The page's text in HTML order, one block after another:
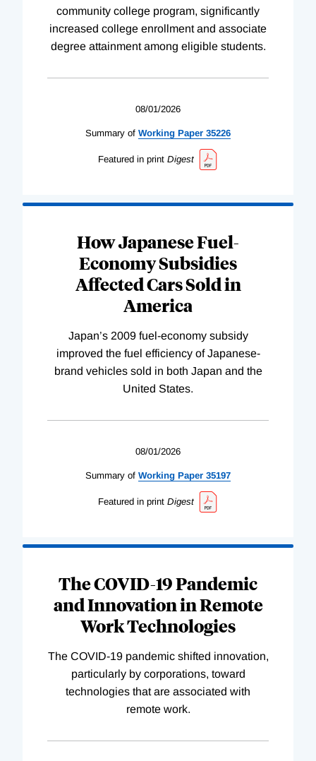
community college program, significantly
increased college enrollment and associate
degree attainment among eligible students.
08/01/2026
Summary of Working Paper 35226
Featured in print Digest
How Japanese Fuel-
Economy Subsidies
Affected Cars Sold in
America
Japan’s 2009 fuel-economy subsidy
improved the fuel efficiency of Japanese-
brand vehicles sold in both Japan and the
United States.
08/01/2026
Summary of Working Paper 35197
Featured in print Digest
The COVID-19 Pandemic
and Innovation in Remote
Work Technologies
The COVID-19 pandemic shifted innovation,
particularly by corporations, toward
technologies that are associated with
remote work.